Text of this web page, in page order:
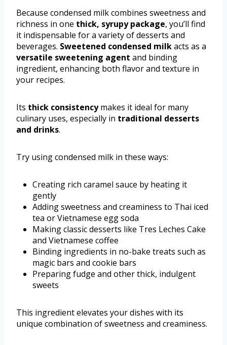
Because condensed milk combines sweetness and
richness in one thick, syrupy package, you’ll find
it indispensable for a variety of desserts and
beverages. Sweetened condensed milkacts as a
versatile sweetening agent and binding
ingredient, enhancing both flavor and texture in
your recipes.
Its thick consistencymakes it ideal for many
culinary uses, especially in traditional desserts
and drinks.
Try using condensed milk in these ways:
Creating rich caramel sauce by heating it
gently
Adding sweetness and creaminess to Thai iced
tea or Vietnamese egg soda
Making classic desserts like Tres Leches Cake
and Vietnamese coffee
Binding ingredients in no-bake treats such as
magic bars and cookie bars
Preparing fudge and other thick, indulgent
sweets
This ingredient elevates your dishes with its
unique combination of sweetness and creaminess.